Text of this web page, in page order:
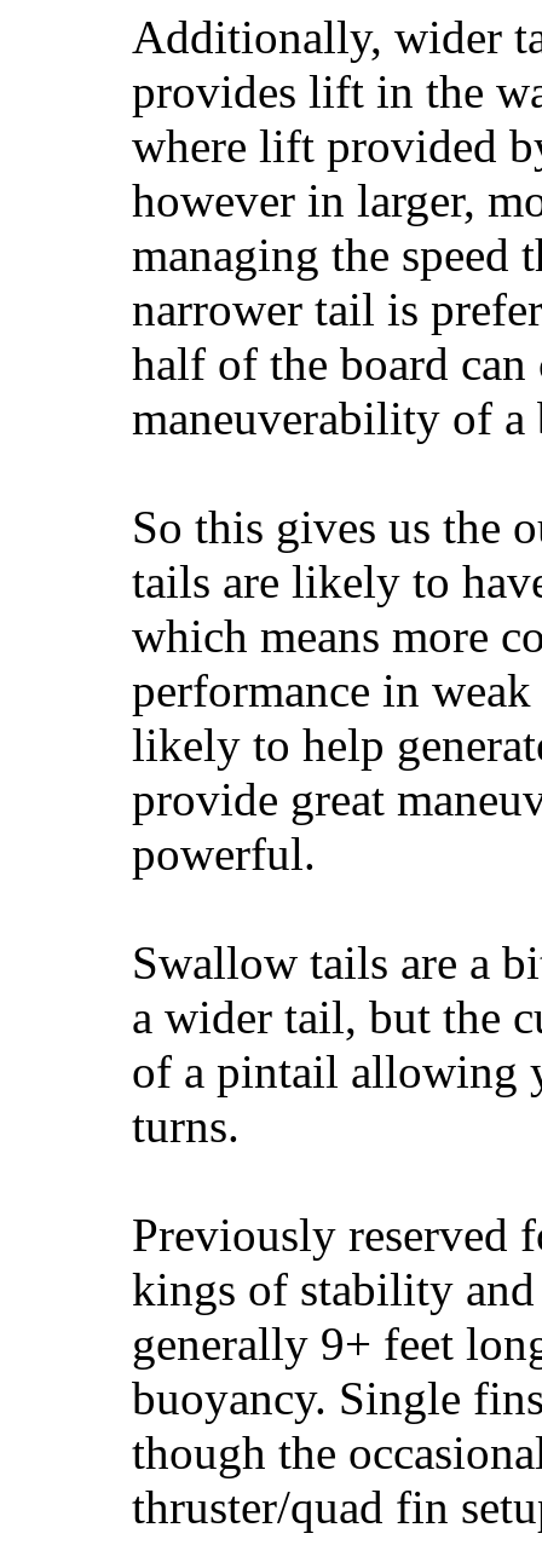
Additionally, wider
provides lift in the
where lift provided
however in larger,
managing the speed
narrower tail is
half of the board
maneuverability of a
So this gives us the
tails are likely to
which means more
performance in
likely to help
provide great
powerful.
Swallow tails are a
a wider tail, but the
of a pintail allowing
turns.
Previously reserved
kings of stability and
generally 9+ feet
buoyancy. Single
though the
thruster/quad fin